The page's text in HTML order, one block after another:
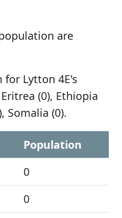
are
Lytton 4E's
(0), Ethiopia
Somalia (0).
Population
0
0